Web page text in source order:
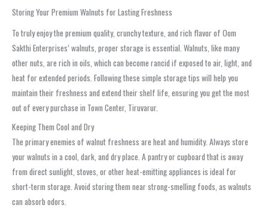
Storing Your Premium Walnuts for Lasting Freshness
To truly enjoy the premium quality, crunchy texture, and rich flavor of Oom
Sakthi Enterprises’ walnuts, proper storage is essential. Walnuts, like many
other nuts, are rich in oils, which can become rancid if exposed to air, light, and
heat for extended periods. Following these simple storage tips will help you
maintain their freshness and extend their shelf life, ensuring you get the most
out of every purchase in Town Center, Tiruvarur.
Keeping Them Cool and Dry
The primary enemies of walnut freshness are heat and humidity. Always store
your walnuts in a cool, dark, and dry place. A pantry or cupboard that is away
from direct sunlight, stoves, or other heat-emitting appliances is ideal for
short-term storage. Avoid storing them near strong-smelling foods, as walnuts
can absorb odors.